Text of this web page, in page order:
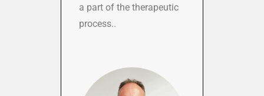
a part of the therapeutic
process..